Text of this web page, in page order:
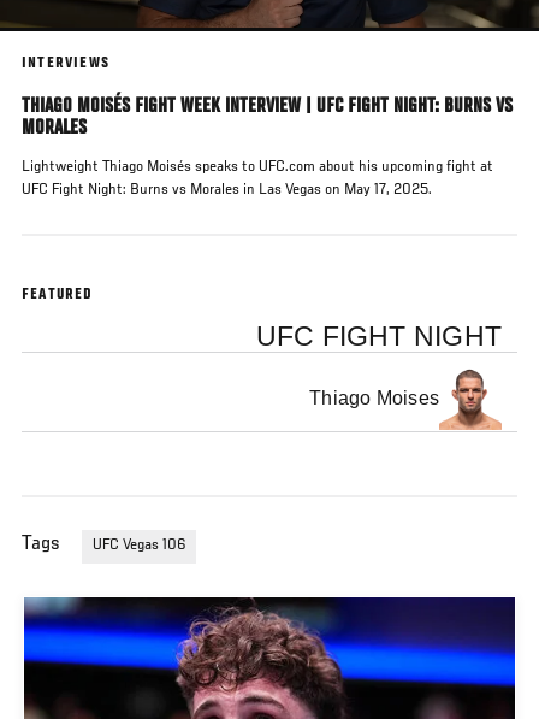
INTERVIEWS
THIAGO MOISÉS FIGHT WEEK INTERVIEW | UFC FIGHT NIGHT: BURNS VS
MORALES
Lightweight Thiago Moisés speaks to UFC.com about his upcoming fight at
UFC Fight Night: Burns vs Morales in Las Vegas on May 17, 2025.
FEATURED
UFC FIGHT NIGHT
Thiago Moises
Tags UFC Vegas 106